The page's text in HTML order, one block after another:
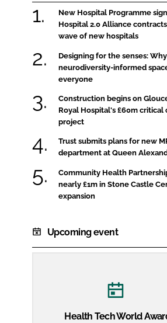
New Hospital Programme
Hospital 2.0 Alliance
wave of new hospitals
Designing for the senses: Why
neurodiversity-informed
everyone
Construction begins on
Royal Hospital's £60m critical
project
Trust submits plans for new
department at Queen
Community Health
nearly £1m in Stone Castle
expansion
Upcoming event
Health Tech World